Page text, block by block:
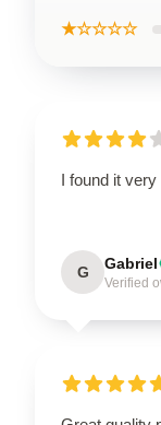
★☆☆☆☆
I found it
G Gabriel
Verified